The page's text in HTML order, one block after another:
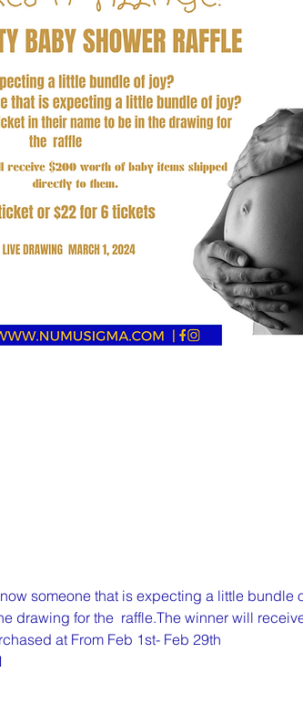
someone that is expecting a little bundle
drawing for the  raffle.The winner will
at From Feb 1st- Feb 29th